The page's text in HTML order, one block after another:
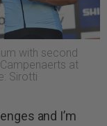
with second
at
Sirotti
and I’m